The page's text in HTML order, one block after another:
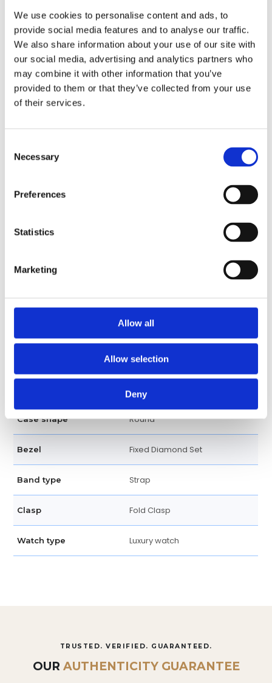
We use cookies to personalise content and ads, to
provide social media features and to analyse our traffic.
We also share information about your use of our site with
our social media, advertising and analytics partners who
may combine it with other information that you’ve
provided to them or that they’ve collected from your use
of their services.
Selection
Necessary
Preferences
Statistics
Marketing
Allow all
Allow selection
Deny
Swiss made
Movement Quartz
Customization Factory
Condition
Dial color
Crystal Scratch Resistant Sapphire
position
Date, Hour, Minute, Second
42 MM
Case shape Round
Bezel Fixed Diamond Set
Band type Strap
Clasp Fold Clasp
Watch type Luxury watch
TRUSTED. VERIFIED. GUARANTEED.
OUR AUTHENTICITY GUARANTEE